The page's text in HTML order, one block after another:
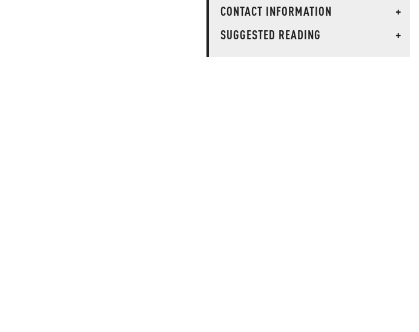
CONTACT INFORMATION
+
SUGGESTED READING
+